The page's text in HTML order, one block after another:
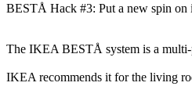
BESTÅ Hack #3: Put a new spin
The IKEA BESTÅ system is a multi-
IKEA recommends it for the living